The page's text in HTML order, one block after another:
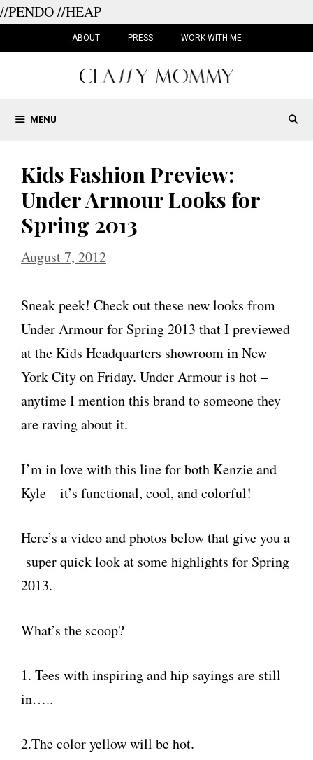
//PENDO//HEAP
ABOUT PRESS WORK WITH ME
MENU
Kids Fashion Preview:
Under Armour Looks for
Spring 2013
August 7, 2012
Sneak peek! Check out these new looks from
Under Armour for Spring 2013 that I previewed
at the Kids Headquarters showroom in New
York City on Friday. Under Armour is hot –
anytime I mention this brand to someone they
are raving about it.
I’m in love with this line for both Kenzie and
Kyle – it’s functional, cool, and colorful!
Here’s a video and photos below that give you a
super quick look at some highlights for Spring
2013.
What’s the scoop?
1. Tees with inspiring and hip sayings are still
in…..
2.The color yellow will be hot.